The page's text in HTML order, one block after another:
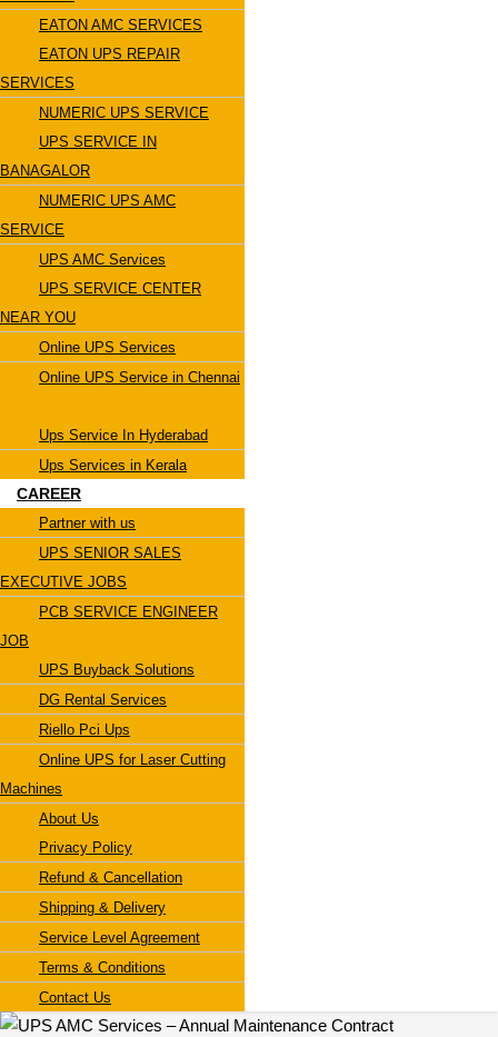
EATON AMC SERVICES
EATON UPS REPAIR
SERVICES
NUMERIC UPS SERVICE
UPS SERVICE IN
BANAGALOR
NUMERIC UPS AMC
SERVICE
UPS AMC Services
UPS SERVICE CENTER
NEAR YOU
Online UPS Services
Online UPS Service in Chennai
Ups Service In Hyderabad
Ups Services in Kerala
CAREER
Partner with us
UPS SENIOR SALES
EXECUTIVE JOBS
PCB SERVICE ENGINEER
JOB
UPS Buyback Solutions
DG Rental Services
Riello Pci Ups
Online UPS for Laser Cutting
Machines
About Us
Privacy Policy
Refund & Cancellation
Shipping & Delivery
Service Level Agreement
Terms & Conditions
Contact Us